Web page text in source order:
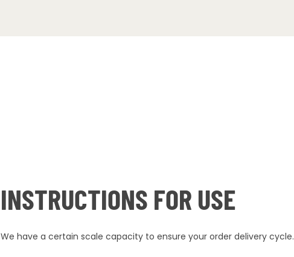
INSTRUCTIONS FOR USE
We have a certain scale capacity to ensure your order delivery cycle.